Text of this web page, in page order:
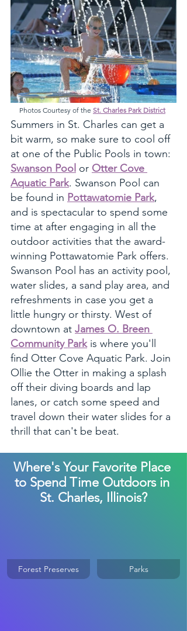
Photos Courtesy of the St. Charles Park District
Summers in St. Charles can get a
bit warm, so make sure to cool off
at one of the Public Pools in town:
Swanson Pool or Otter Cove
Aquatic Park. Swanson Pool can
be found in Pottawatomie Park,
and is spectacular to spend some
time at after engaging in all the
outdoor activities that the award-
winning Pottawatomie Park offers.
Swanson Pool has an activity pool,
water slides, a sand play area, and
refreshments in case you get a
little hungry or thirsty. West of
downtown at James O. Breen
Community Park is where you'll
find Otter Cove Aquatic Park. Join
Ollie the Otter in making a splash
off their diving boards and lap
lanes, or catch some speed and
travel down their water slides for a
thrill that can't be beat.
Where's Your Favorite Place
to Spend Time Outdoors in
St. Charles, Illinois?
Forest Preserves Parks